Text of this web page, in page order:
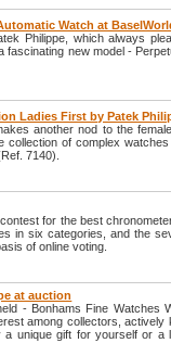
Watch at
Philippe, which always
new model -
Ladies First by Patek
another nod to the
collection of complex
7140).
for the best
in six categories, and the
of online voting.
at auction
- Bonhams Fine Watches
among collectors, actively
unique gift for yourself or a